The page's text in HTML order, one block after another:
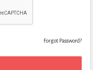
Forgot Password?